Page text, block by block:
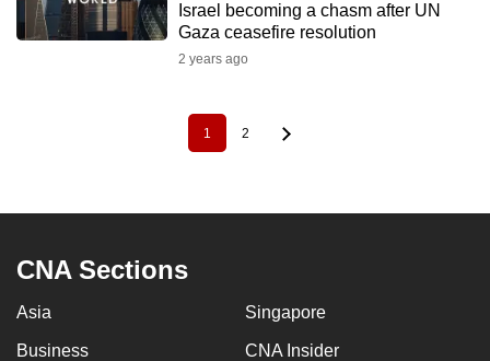
Israel becoming a chasm after UN
Gaza ceasefire resolution
2 years ago
Current
page
1 Page
2
CNA Sections
Asia Singapore
Business CNA Insider